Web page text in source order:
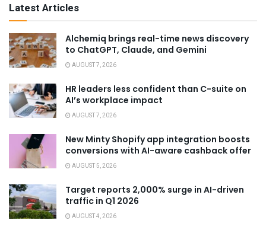
Latest Articles
Alchemiq brings real-time news discovery
to ChatGPT, Claude, and Gemini
AUGUST 7, 2026
HR leaders less confident than C-suite on
AI’s workplace impact
AUGUST 7, 2026
New Minty Shopify app integration boosts
conversions with AI-aware cashback offer
AUGUST 5, 2026
Target reports 2,000% surge in AI-driven
traffic in Q1 2026
AUGUST 4, 2026